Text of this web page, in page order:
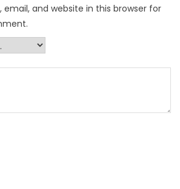
email, and website in this browser for